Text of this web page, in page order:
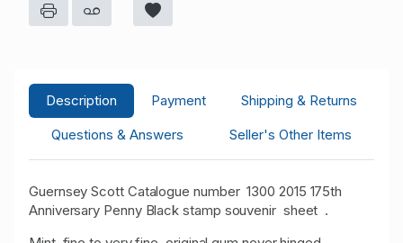
Description Payment
Shipping & Returns
Questions & Answers
Seller's Other Items
Guernsey Scott Catalogue number 1300 2015 175th
Anniversary Penny Black stamp souvenir sheet .